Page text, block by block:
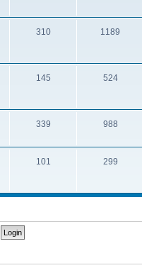
310 1189
145 524
339 988
101 299